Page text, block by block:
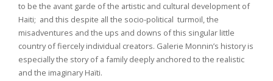
to be the avant garde of the artistic and cultural development of
Haiti; and this despite all the socio-political turmoil, the
misadventures and the ups and downs of this singular little
country of fiercely individual creators. Galerie Monnin’s history is
especially the story of a family deeply anchored to the realistic
and the imaginary Haïti.